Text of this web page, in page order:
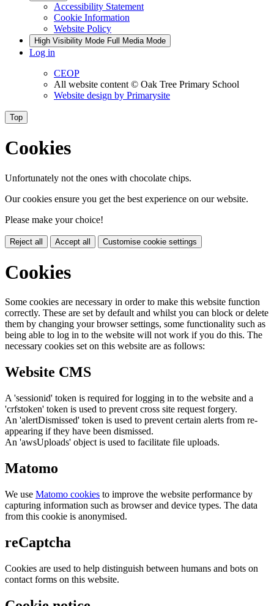
Accessibility Statement
Cookie Information
Website Policy
High Visibility Mode Full Media Mode
Log in
CEOP
All website content © Oak Tree Primary School
Website design by Primarysite
Top
Cookies
Unfortunately not the ones with chocolate chips.
Our cookies ensure you get the best experience on our website.
Please make your choice!
Reject all Accept all Customise cookie settings
Cookies
Some cookies are necessary in order to make this website function
correctly. These are set by default and whilst you can block or delete
them by changing your browser settings, some functionality such as
being able to log in to the website will not work if you do this. The
necessary cookies set on this website are as follows:
Website CMS
A 'sessionid' token is required for logging in to the website and a
'crfstoken' token is used to prevent cross site request forgery.
An 'alertDismissed' token is used to prevent certain alerts from re-
appearing if they have been dismissed.
An 'awsUploads' object is used to facilitate file uploads.
Matomo
We use Matomo cookies to improve the website performance by
capturing information such as browser and device types. The data
from this cookie is anonymised.
reCaptcha
Cookies are used to help distinguish between humans and bots on
contact forms on this website.